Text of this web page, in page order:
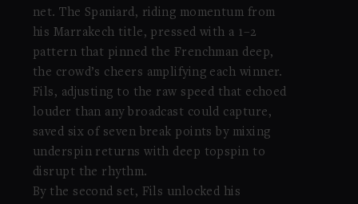
net. The Spaniard, riding momentum from
his Marrakech title, pressed with a 1–2
pattern that pinned the Frenchman deep,
the crowd’s cheers amplifying each winner.
Fils, adjusting to the raw speed that echoed
louder than any broadcast could capture,
saved six of seven break points by mixing
underspin returns with deep topspin to
disrupt the rhythm.
By the second set, Fils unlocked his